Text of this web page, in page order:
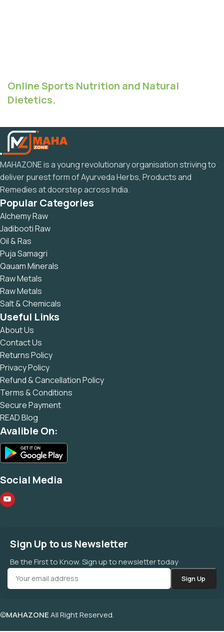
Online Sports Nutrition and Natural
Dietetics.
MAHAZONE is a young revolutionary organisation striving to
deliver purest form of Ayurveda Herbs, Products and
Remedies at doorstep across India.
Popular Categories
Alchemy Raw
Jadibooti Raw
Oil & Ras
Puja Samagri
Qauam Minerals
Raw Metals
Raw Metals
Salt & Chemicals
Useful Links
About Us
Contact Us
Returns Policy
Privacy Policy
Refund & Cancellation Policy
Terms & Conditions
Secure Payment
READ Blog
Avalible On:
Social Media
Sign Up to us Newsletter
Be the First to Know. Sign up to newsletter today
©MAHAZONEAll Right Reserved.